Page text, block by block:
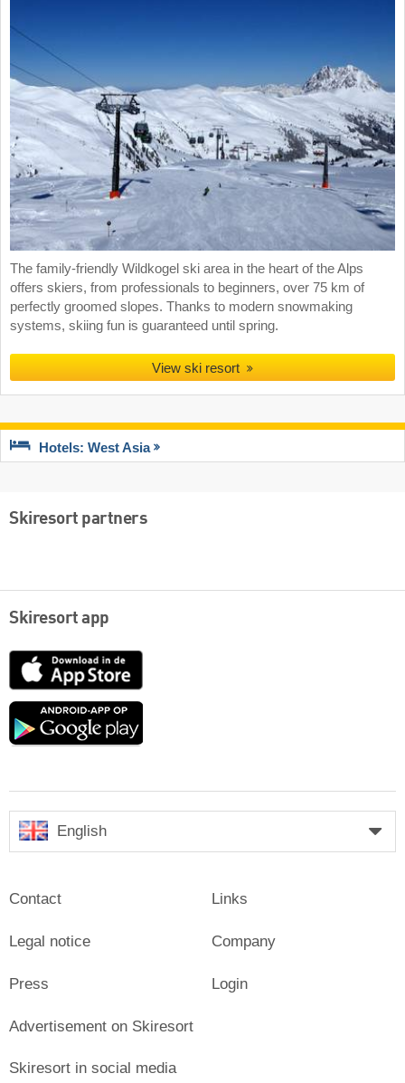
The family-friendly Wildkogel ski area in the heart of the Alps
offers skiers, from professionals to beginners, over 75 km of
perfectly groomed slopes. Thanks to modern snowmaking
systems, skiing fun is guaranteed until spring.
View ski resort
Hotels: West Asia
Skiresort partners
Skiresort app
App
Google
English
Contact
Legal notice
Press
Links
Company
Login
Advertisement on Skiresort
Skiresort in social media